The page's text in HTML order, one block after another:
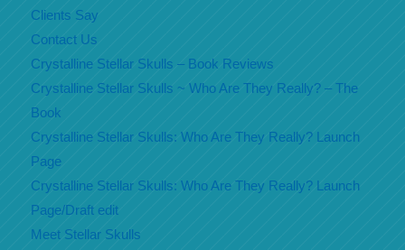
Clients Say
Contact Us
Crystalline Stellar Skulls – Book Reviews
Crystalline Stellar Skulls ~ Who Are They Really? – The
Book
Crystalline Stellar Skulls: Who Are They Really? Launch
Page
Crystalline Stellar Skulls: Who Are They Really? Launch
Page/Draft edit
Meet Stellar Skulls